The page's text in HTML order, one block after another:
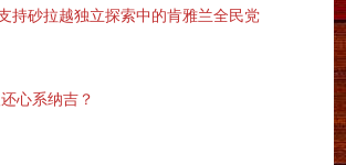
持砂拉越独立探索中的肯雅兰全民党
心系纳吉？